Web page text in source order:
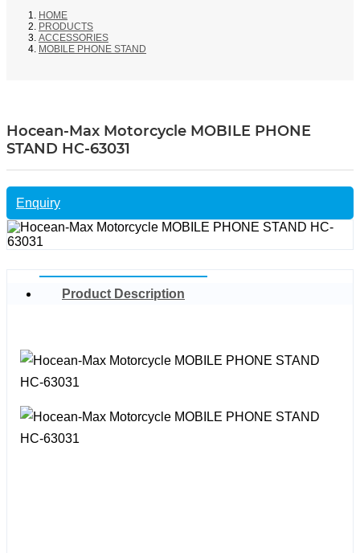
HOME
PRODUCTS
ACCESSORIES
MOBILE PHONE STAND
Hocean-Max Motorcycle MOBILE PHONE
STAND HC-63031
Enquiry
Product Description